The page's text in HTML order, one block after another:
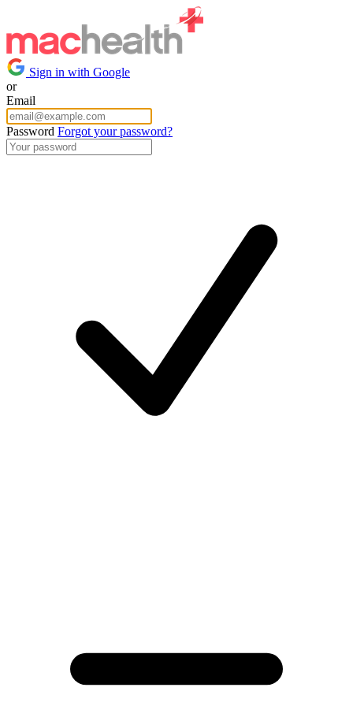
Sign in with Google
or
Email
Password Forgot your password?